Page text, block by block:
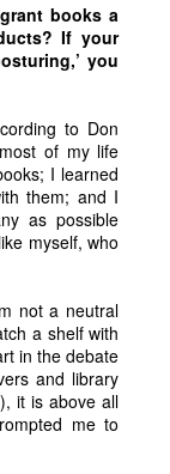
books a
If your
you
to Don
of my life
I learned
them; and I
as possible
myself, who
not a neutral
a shelf with
in the debate
and library
it is above all
me to